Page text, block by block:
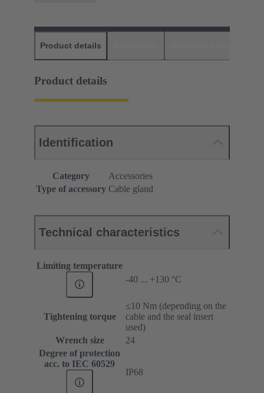
Product details
Product details
Identification
Category
Accessories
Type of accessory Cable gland
Technical characteristics
Limiting temperature
-40 ... +130 °C
Tightening torque
≤10 Nm (depending on the
cable and the seal insert
used)
Wrench size
24
Degree of protection
acc. to IEC 60529
IP68